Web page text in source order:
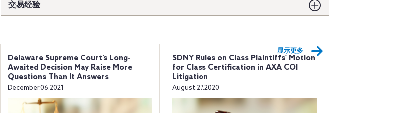
交易经验
Delaware Supreme Court’s Long‐
Awaited Decision May Raise More
Questions Than It Answers
December.06.2021
SDNY Rules on Class Plaintiffs' Motion
for Class Certification in AXA COI
Litigation
August.27.2020
显示更多